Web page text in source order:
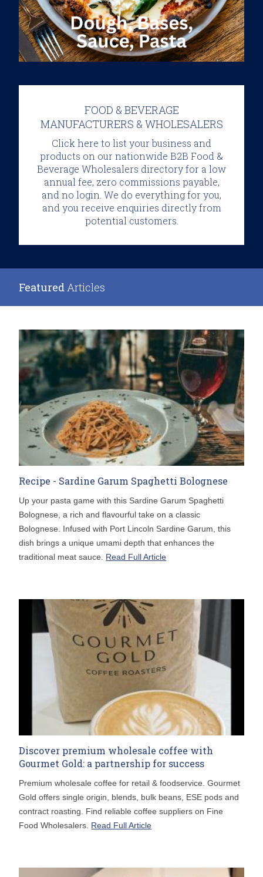
FOOD & BEVERAGE
MANUFACTURERS & WHOLESALERS
Click here to list your business and
products on our nationwide B2B Food &
Beverage Wholesalers directory for a low
annual fee, zero commissions payable,
and no login. We do everything for you,
and you receive enquiries directly from
potential customers.
Featured Articles
Recipe - Sardine Garum Spaghetti Bolognese
Up your pasta game with this Sardine Garum Spaghetti
Bolognese, a rich and flavourful take on a classic
Bolognese. Infused with Port Lincoln Sardine Garum, this
dish brings a unique umami depth that enhances the
traditional meat sauce. Read Full Article
Discover premium wholesale coffee with
Gourmet Gold: a partnership for success
Premium wholesale coffee for retail & foodservice. Gourmet
Gold offers single origin, blends, bulk beans, ESE pods and
contract roasting. Find reliable coffee suppliers on Fine
Food Wholesalers. Read Full Article